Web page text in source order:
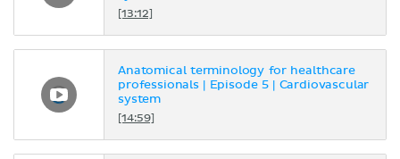
[13:12]
Anatomical terminology for healthcare
professionals | Episode 5 | Cardiovascular
system
[14:59]